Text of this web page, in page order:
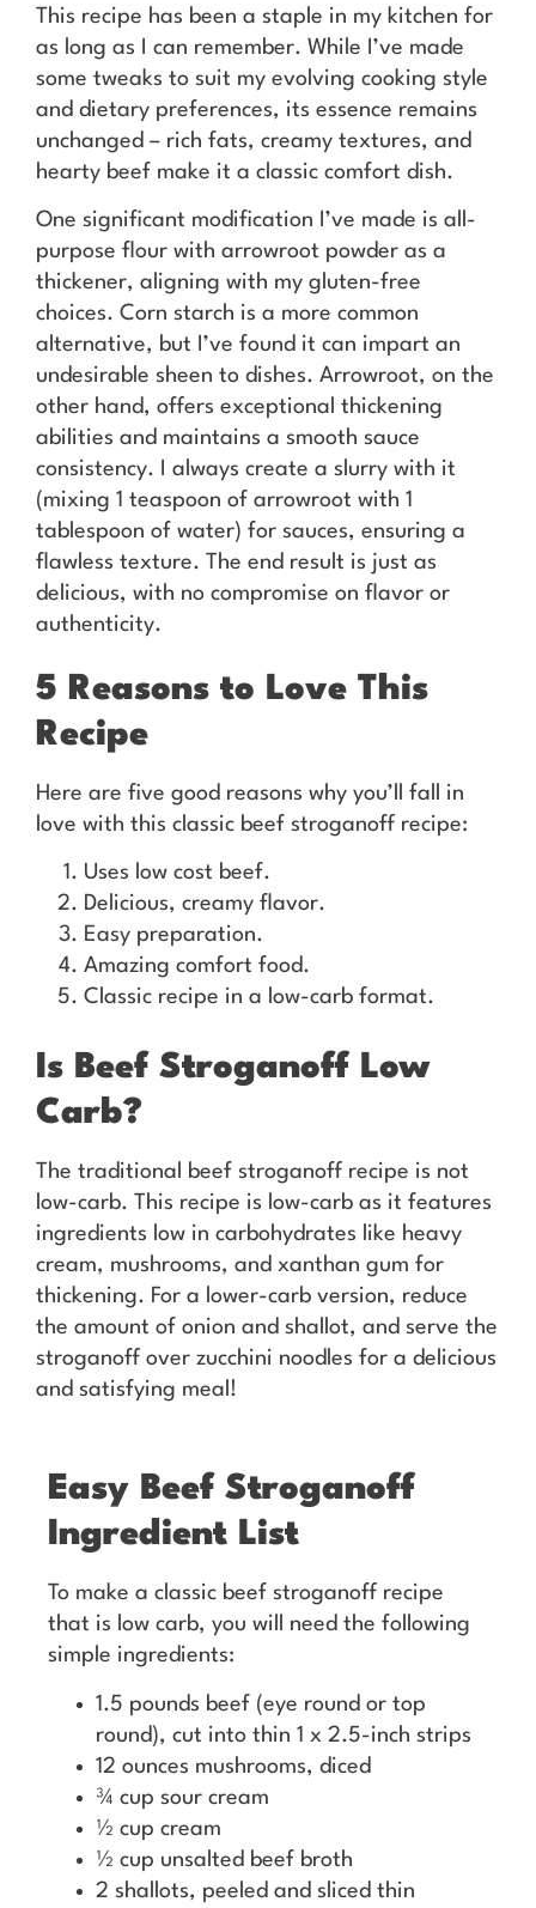
This recipe has been a staple in my kitchen for
as long as I can remember. While I’ve made
some tweaks to suit my evolving cooking style
and dietary preferences, its essence remains
unchanged – rich fats, creamy textures, and
hearty beef make it a classic comfort dish.
One significant modification I’ve made is all-
purpose flour with arrowroot powder as a
thickener, aligning with my gluten-free
choices. Corn starch is a more common
alternative, but I’ve found it can impart an
undesirable sheen to dishes. Arrowroot, on the
other hand, offers exceptional thickening
abilities and maintains a smooth sauce
consistency. I always create a slurry with it
(mixing 1 teaspoon of arrowroot with 1
tablespoon of water) for sauces, ensuring a
flawless texture. The end result is just as
delicious, with no compromise on flavor or
authenticity.
5 Reasons to Love This
Recipe
Here are five good reasons why you’ll fall in
love with this classic beef stroganoff recipe:
Uses low cost beef.
Delicious, creamy flavor.
Easy preparation.
Amazing comfort food.
Classic recipe in a low-carb format.
Is Beef Stroganoff Low
Carb?
The traditional beef stroganoff recipe is not
low-carb. This recipe is low-carb as it features
ingredients low in carbohydrates like heavy
cream, mushrooms, and xanthan gum for
thickening. For a lower-carb version, reduce
the amount of onion and shallot, and serve the
stroganoff over zucchini noodles for a delicious
and satisfying meal!
Easy Beef Stroganoff
Ingredient List
To make a classic beef stroganoff recipe
that is low carb, you will need the following
simple ingredients:
1.5 pounds beef (eye round or top
round), cut into thin 1 x 2.5-inch strips
12 ounces mushrooms, diced
¾ cup sour cream
½ cup cream
½ cup unsalted beef broth
2 shallots, peeled and sliced thin